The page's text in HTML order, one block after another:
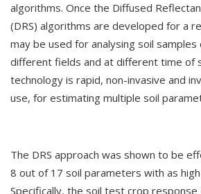
algorithms. Once the Diffused
(DRS) algorithms are developed for a
may be used for analysing soil
different fields and at different time of
technology is rapid, non-invasive and
use, for estimating multiple soil
The DRS approach was shown to be
8 out of 17 soil parameters with as high
Specifically, the soil test crop response